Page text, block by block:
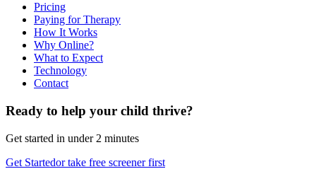
Pricing
Paying for Therapy
How It Works
Why Online?
What to Expect
Technology
Contact
Ready to help your child thrive?
Get started in under 2 minutes
Get Startedor take free screener first